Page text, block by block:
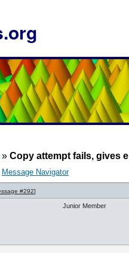
» Copy attempt fails, gives
Message Navigator
#292]
Junior Member